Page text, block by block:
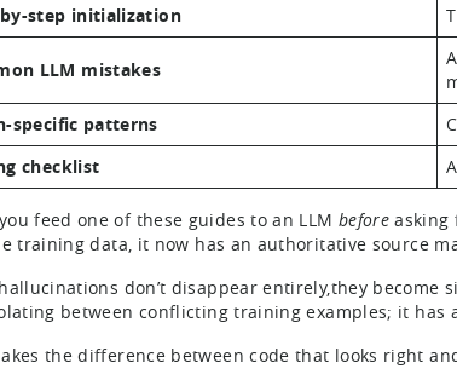
step initialization
LLM mistakes
specific patterns
checklist
feed one of these guides to an LLM before asking
training data, it now has an authoritative source
don’t disappear entirely,they become
between conflicting training examples; it has
the difference between code that looks right